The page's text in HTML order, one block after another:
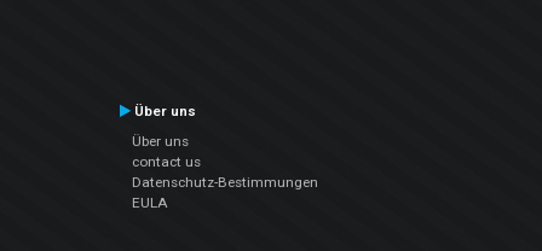
Über uns
Über uns
contact us
Datenschutz-Bestimmungen
EULA